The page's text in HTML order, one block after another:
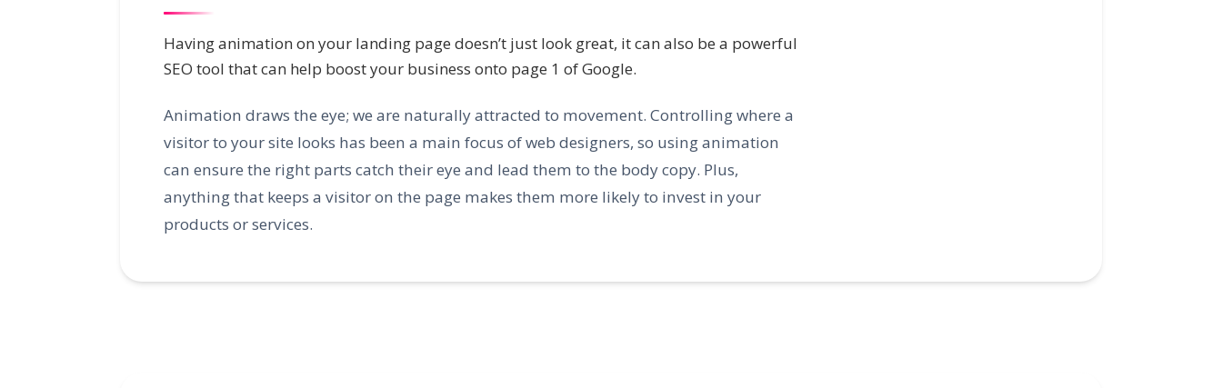
Having animation on your landing page doesn’t just look great, it can also be a powerful
SEO tool that can help boost your business onto page 1 of Google.
Animation draws the eye; we are naturally attracted to movement. Controlling where a
visitor to your site looks has been a main focus of web designers, so using animation
can ensure the right parts catch their eye and lead them to the body copy. Plus,
anything that keeps a visitor on the page makes them more likely to invest in your
products or services.